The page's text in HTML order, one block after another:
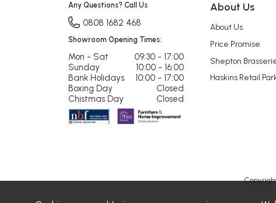
About Us
About Us
Price Promise
Shepton
Haskins Retail
Any Questions? Call Us
0808 1682 468
Showroom Opening Times:
Mon - Sat
09:30 - 17:00
Sunday
10:00 - 16:00
Bank Holidays
10:00 - 17:00
Boxing Day
Closed
Chistmas Day
Closed